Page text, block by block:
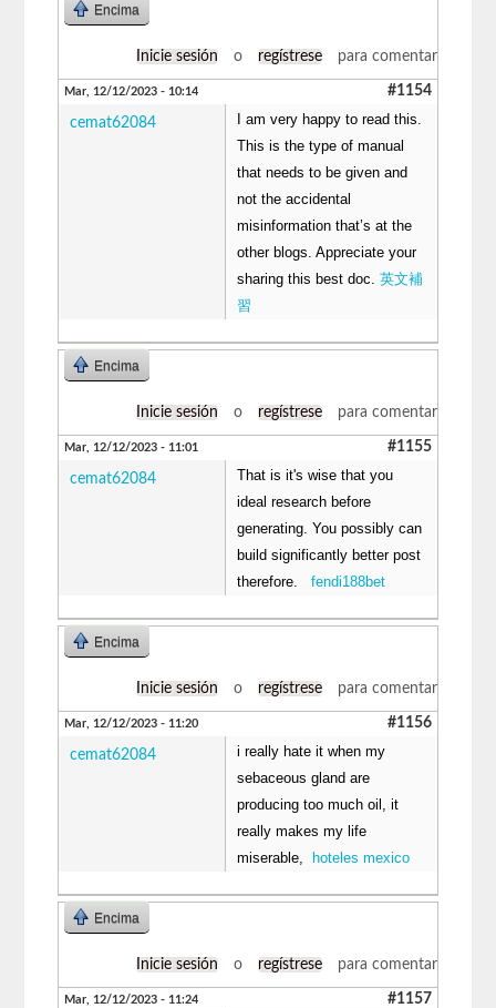
Encima
Inicie sesión o regístrese para comentar
Mar, 12/12/2023 - 10:14 #1154
cemat62084
I am very happy to read this.
This is the type of manual
that needs to be given and
not the accidental
misinformation that’s at the
other blogs. Appreciate your
sharing this best doc.英文補
習
Encima
Inicie sesión o regístrese para comentar
Mar, 12/12/2023 - 11:01 #1155
cemat62084
That is it's wise that you
ideal research before
generating. You possibly can
build significantly better post
therefore.fendi188bet
Encima
Inicie sesión o regístrese para comentar
Mar, 12/12/2023 - 11:20 #1156
cemat62084
i really hate it when my
sebaceous gland are
producing too much oil, it
really makes my life
miserable,
hoteles mexico
Encima
Inicie sesión o regístrese para comentar
Mar, 12/12/2023 - 11:24 #1157